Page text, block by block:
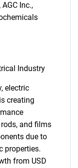
Inc.,
Industry
electric
creating
and films
due to
properties.
from USD